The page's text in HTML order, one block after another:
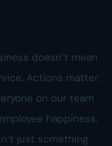
doesn’t mean
Actions matter.
on our team
happiness,
just something